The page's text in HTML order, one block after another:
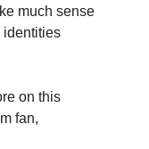
much sense
identities
on this
fan,